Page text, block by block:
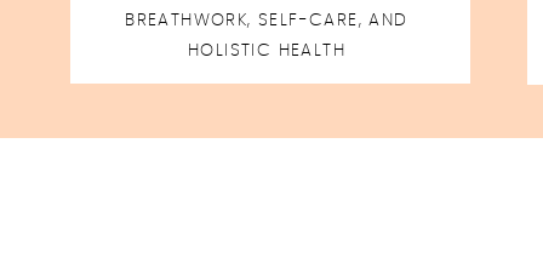
BREATHWORK, SELF-CARE, AND
HOLISTIC HEALTH